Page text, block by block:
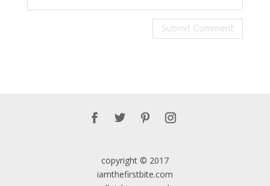
copyright © 2017
iamthefirstbite.com